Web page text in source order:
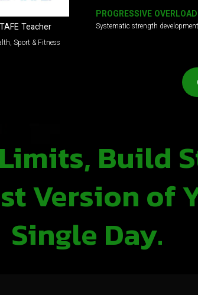
TAFE Teacher
Sport & Fitness
PROGRESSIVE OVERLOAD
Systematic strength
Build
Version of
Single Day.